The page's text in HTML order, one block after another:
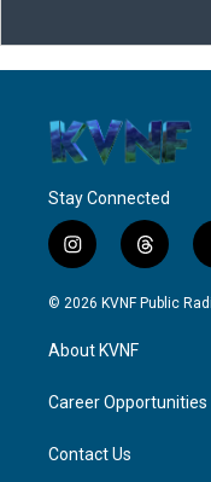
Stay Connected
i
n
s
a
g
a
t
h
r
© 2026 KVNF Public
About KVNF
Career Opportunities
Contact Us